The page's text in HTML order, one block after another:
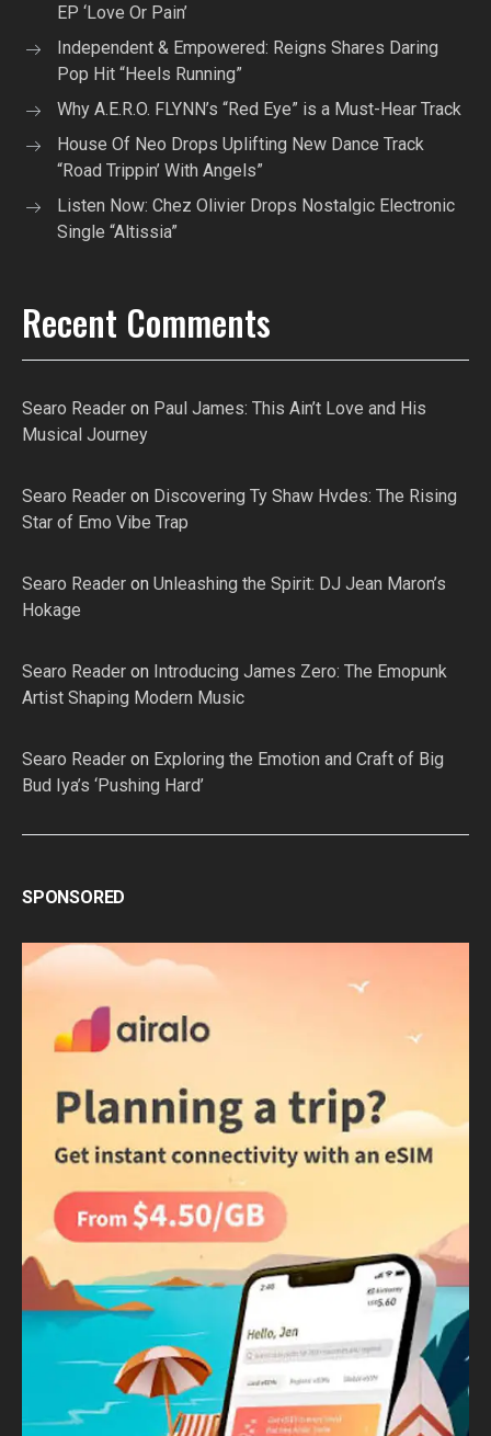
EP ‘Love Or Pain’
Independent & Empowered: Reigns Shares Daring
Pop Hit “Heels Running”
Why A.E.R.O. FLYNN’s “Red Eye” is a Must-Hear Track
House Of Neo Drops Uplifting New Dance Track
“Road Trippin’ With Angels”
Listen Now: Chez Olivier Drops Nostalgic Electronic
Single “Altissia”
Recent Comments
Searo Reader on Paul James: This Ain’t Love and His
Musical Journey
Searo Reader on Discovering Ty Shaw Hvdes: The Rising
Star of Emo Vibe Trap
Searo Reader on Unleashing the Spirit: DJ Jean Maron’s
Hokage
Searo Reader on Introducing James Zero: The Emopunk
Artist Shaping Modern Music
Searo Reader on Exploring the Emotion and Craft of Big
Bud Iya’s ‘Pushing Hard’
SPONSORED